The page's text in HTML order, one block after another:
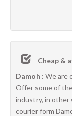
Cheap &
Damoh : We are
Offer some of
industry, in other
courier form